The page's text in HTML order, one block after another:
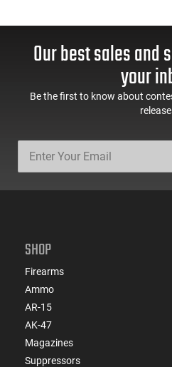
Our best sales and
your
Be the first to know about
SHOP
Firearms
Ammo
AR-15
AK-47
Magazines
Suppressors